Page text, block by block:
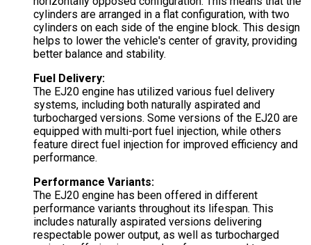
cylinders are arranged in a flat configuration, with two
cylinders on each side of the engine block. This design
helps to lower the vehicle's center of gravity, providing
better balance and stability.
Fuel Delivery:
The EJ20 engine has utilized various fuel delivery
systems, including both naturally aspirated and
turbocharged versions. Some versions of the EJ20 are
equipped with multi-port fuel injection, while others
feature direct fuel injection for improved efficiency and
performance.
Performance Variants:
The EJ20 engine has been offered in different
performance variants throughout its lifespan. This
includes naturally aspirated versions delivering
respectable power output, as well as turbocharged